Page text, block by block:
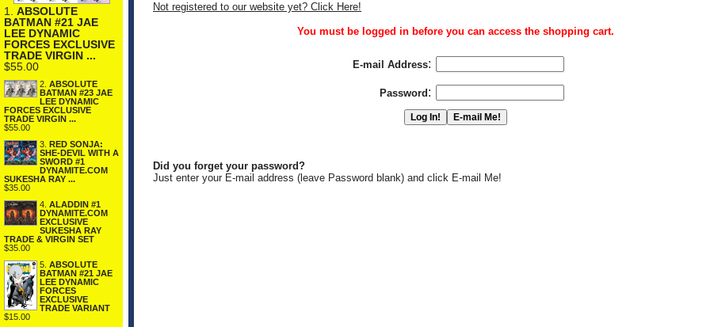
1. ABSOLUTE
BATMAN #21 JAE
LEE DYNAMIC
FORCES EXCLUSIVE
TRADE VIRGIN ...
$55.00
2. ABSOLUTE
BATMAN #23 JAE
LEE DYNAMIC
FORCES EXCLUSIVE
TRADE VIRGIN ...
$55.00
3. RED SONJA:
SHE-DEVIL WITH A
SWORD #1
DYNAMITE.COM
SUKESHA RAY ...
$35.00
4. ALADDIN #1
DYNAMITE.COM
EXCLUSIVE
SUKESHA RAY
TRADE & VIRGIN SET
$35.00
5. ABSOLUTE
BATMAN #21 JAE
LEE DYNAMIC
FORCES
EXCLUSIVE
TRADE VARIANT
$15.00
Not registered to our website yet? Click Here!
You must be logged in before you can access the shopping cart.
E-mail Address:
Password :
Did you forget your password?
Just enter your E-mail address (leave Password blank) and click E-mail Me!